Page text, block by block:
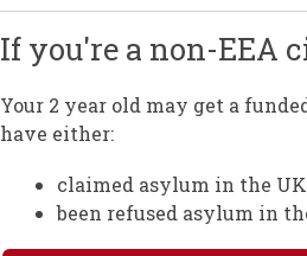
If you're a non-EEA
Your 2 year old may get a
have either:
claimed asylum in the
been refused asylum in